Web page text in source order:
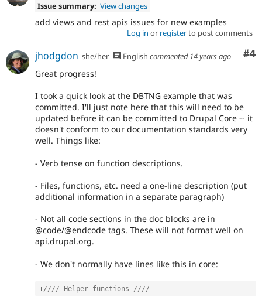
Issue summary: View changes
add views and rest apis issues for new examples
Log in or registerto post comments
#4
jhodgdon she/her English commented 14 years ago
Great progress!
I took a quick look at the DBTNG example that was
committed. I'll just note here that this will need to be
updated before it can be committed to Drupal Core -- it
doesn't conform to our documentation standards very
well. Things like:
- Verb tense on function descriptions.
- Files, functions, etc. need a one-line description (put
additional information in a separate paragraph)
- Not all code sections in the doc blocks are in
@code/@endcode tags. These will not format well on
api.drupal.org.
- We don't normally have lines like this in core:
+//// Helper functions ////